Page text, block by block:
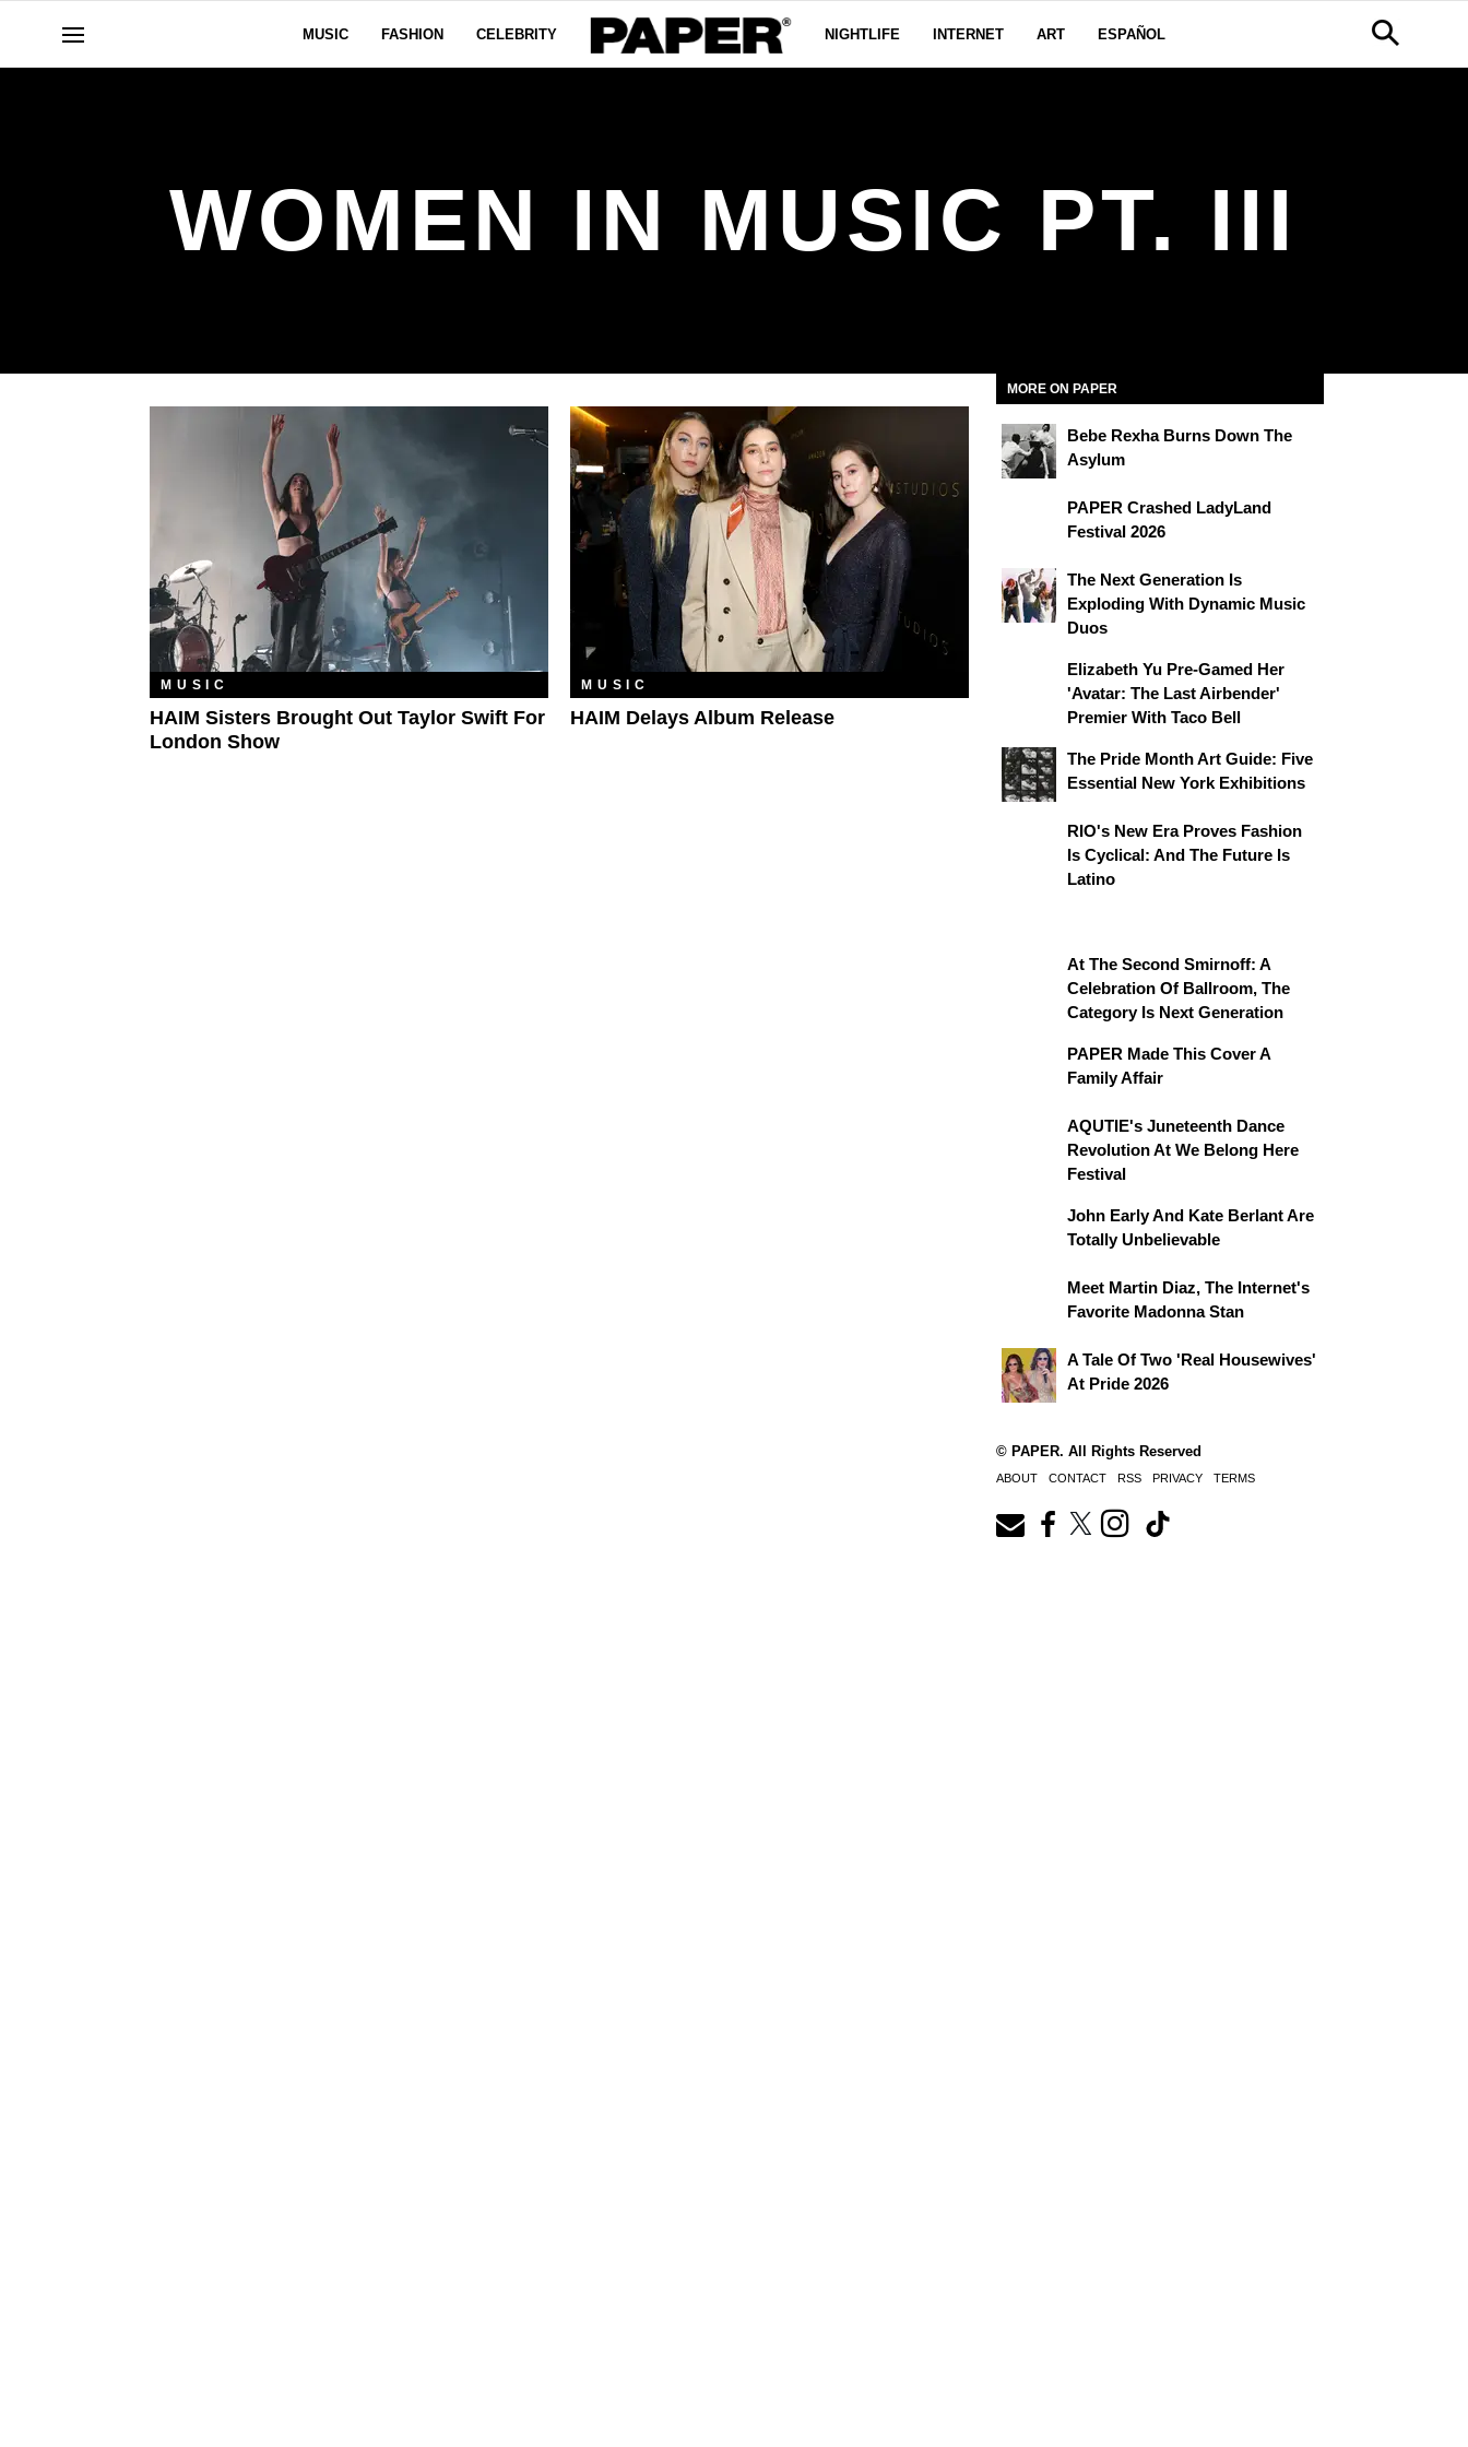
MUSIC FASHION CELEBRITY NIGHTLIFE INTERNET ART ESPAÑOL
WOMEN IN MUSIC PT. III
MUSIC
HAIM Sisters Brought Out Taylor Swift For
London Show
MUSIC
HAIM Delays Album Release
MORE ON PAPER
Bebe Rexha Burns Down The
Asylum
PAPER Crashed LadyLand
Festival 2026
The Next Generation Is
Exploding With Dynamic Music
Duos
Elizabeth Yu Pre-Gamed Her
'Avatar: The Last Airbender'
Premier With Taco Bell
The Pride Month Art Guide: Five
Essential New York Exhibitions
RIO's New Era Proves Fashion
Is Cyclical: And The Future Is
Latino
At The Second Smirnoff: A
Celebration Of Ballroom, The
Category Is Next Generation
PAPER Made This Cover A
Family Affair
AQUTIE's Juneteenth Dance
Revolution At We Belong Here
Festival
John Early And Kate Berlant Are
Totally Unbelievable
Meet Martin Diaz, The Internet's
Favorite Madonna Stan
A Tale Of Two 'Real Housewives'
At Pride 2026
© PAPER. All Rights Reserved
ABOUT CONTACT RSS PRIVACY TERMS